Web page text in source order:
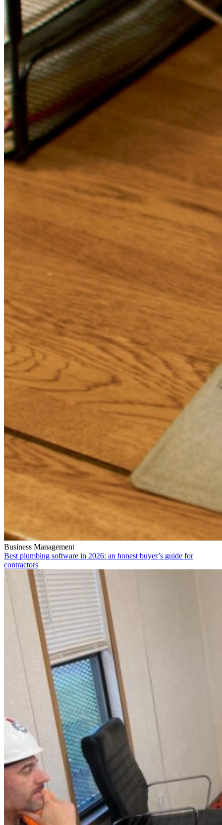
Business Management
Best plumbing software in 2026: an honest buyer’s guide for
contractors